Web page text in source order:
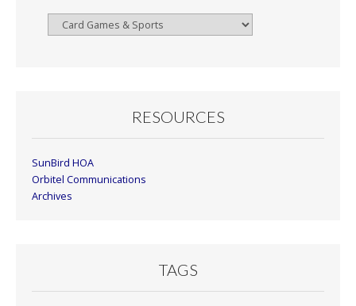
Browse
RESOURCES
SunBird HOA
Orbitel Communications
Archives
TAGS